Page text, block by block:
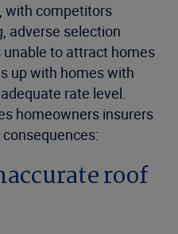
with competitors
adverse selection
to attract homes
up with homes with
rate level.
homeowners insurers
roof